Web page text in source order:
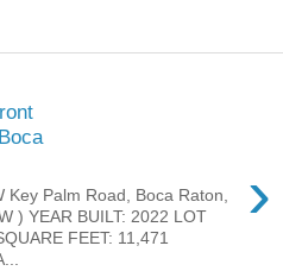
›
Key Palm Road, Boca Raton,
) YEAR BUILT: 2022 LOT
FEET: 11,471